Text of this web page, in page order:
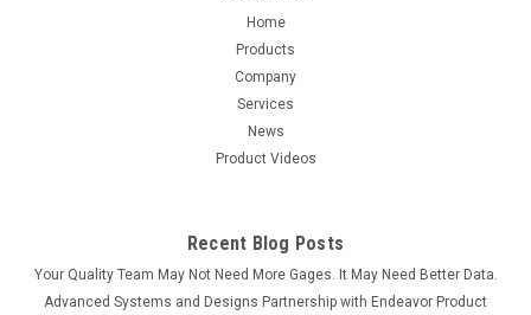
Home
Products
Company
Services
News
Product Videos
Recent Blog Posts
Your Quality Team May Not Need More Gages. It May Need Better Data.
Advanced Systems and Designs Partnership with Endeavor Product